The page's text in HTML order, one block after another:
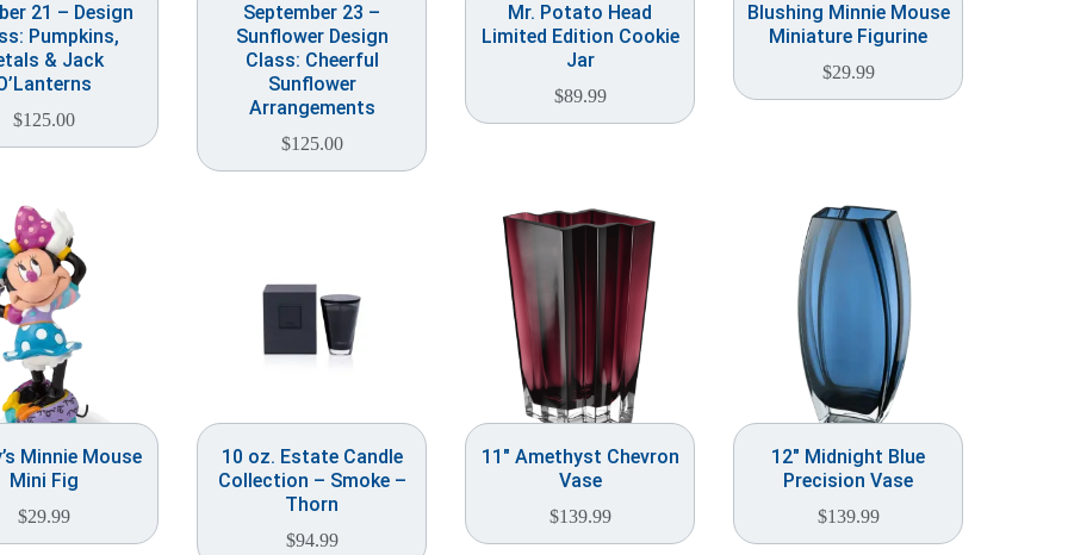
21 – Design
Pumpkins,
& Jack
$125.00
September 23 –
Sunflower Design
Class: Cheerful
Sunflower
Arrangements
$125.00
Mr. Potato Head
Limited Edition Cookie
Jar
$89.99
Blushing Minnie Mouse
Miniature Figurine
$29.99
Minnie Mouse
Mini Fig
$29.99
10 oz. Estate Candle
Collection – Smoke –
Thorn
$94.99
11″ Amethyst Chevron
Vase
$139.99
12″ Midnight Blue
Precision Vase
$139.99